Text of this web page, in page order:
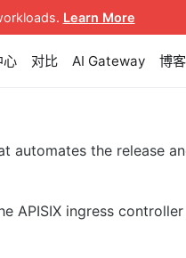
. Learn More
心 对比 AI Gateway 博客
automates the release
APISIX ingress controller